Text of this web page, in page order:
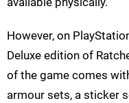
However, on
Deluxe edition of
of the game comes
armour sets, a sticker